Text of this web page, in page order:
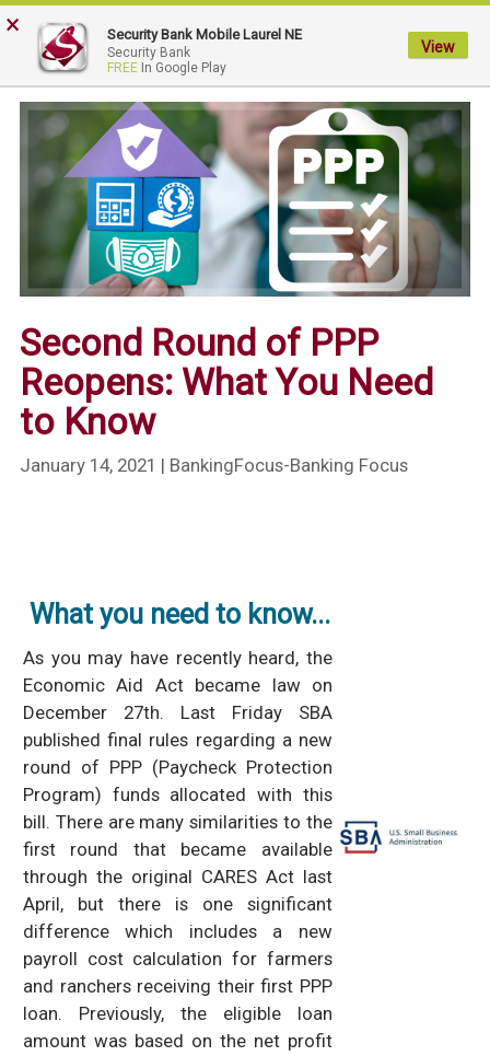
My
Security
Bank.
Link
homepage
Second Round of PPP
Reopens: What You Need
to Know
January 14, 2021 | BankingFocus-Banking Focus
What you need to know...
As you may have recently heard, the
Economic Aid Act became law on
December 27th. Last Friday SBA
published final rules regarding a new
round of PPP (Paycheck Protection
Program) funds allocated with this
bill. There are many similarities to the
first round that became available
through the original CARES Act last
April, but there is one significant
difference which includes a new
payroll cost calculation for farmers
and ranchers receiving their first PPP
loan. Previously, the eligible loan
amount was based on the net profit
× Security Bank Mobile Laurel NE
Security Bank
FREE In Google Play
View